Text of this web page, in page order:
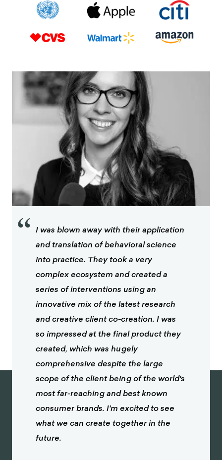
“ I was blown away with their application
and translation of behavioral science
into practice. They took a very
complex ecosystem and created a
series of interventions using an
innovative mix of the latest research
and creative client co-creation. I was
so impressed at the final product they
created, which was hugely
comprehensive despite the large
scope of the client being of the world's
most far-reaching and best known
consumer brands. I'm excited to see
what we can create together in the
future.